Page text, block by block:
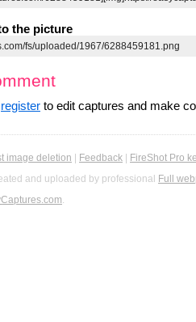
the picture
register to edit captures and make
image deletion Feedback
FireShot Pro
and uploaded by professional Full
.